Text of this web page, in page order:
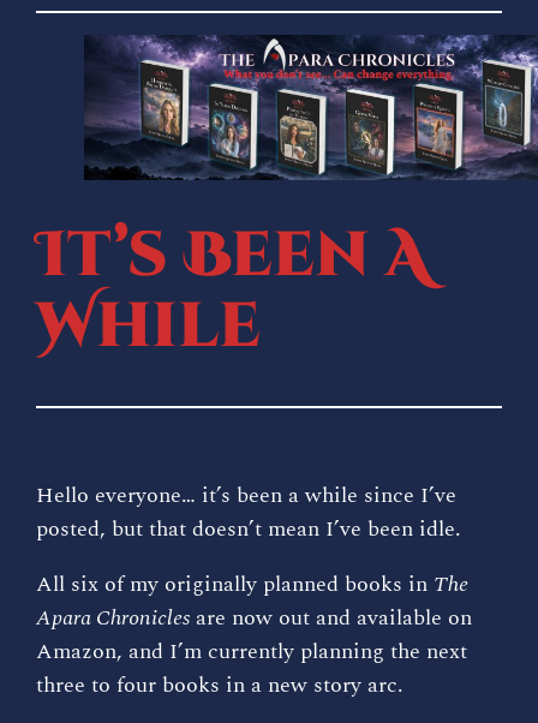
It’s Been A
While
Hello everyone… it’s been a while since I’ve
posted, but that doesn’t mean I’ve been idle.
All six of my originally planned books in The
Apara Chronicles are now out and available on
Amazon, and I’m currently planning the next
three to four books in a new story arc.